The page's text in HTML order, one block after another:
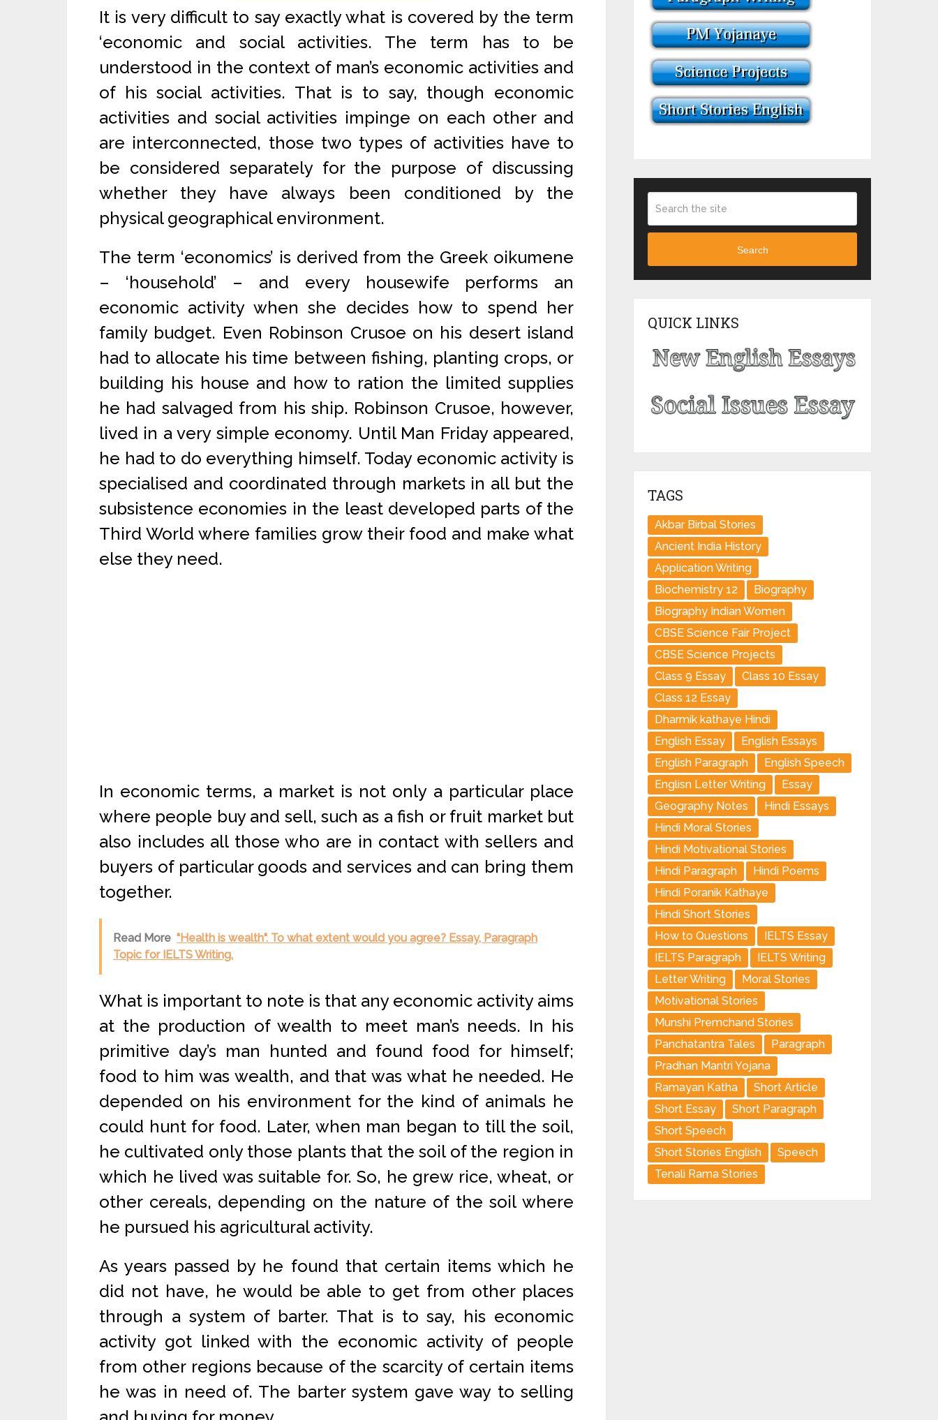
It is very difficult to say exactly what is covered by the term
‘economic and social activities. The term has to be
understood in the context of man’s economic activities and
of his social activities. That is to say, though economic
activities and social activities impinge on each other and
are interconnected, those two types of activities have to
be considered separately for the purpose of discussing
whether they have always been conditioned by the
physical geographical environment.
The term ‘economics’ is derived from the Greek oikumene
– ‘household’ – and every housewife performs an
economic activity when she decides how to spend her
family budget. Even Robinson Crusoe on his desert island
had to allocate his time between fishing, planting crops, or
building his house and how to ration the limited supplies
he had salvaged from his ship. Robinson Crusoe, however,
lived in a very simple economy. Until Man Friday appeared,
he had to do everything himself. Today economic activity is
specialised and coordinated through markets in all but the
subsistence economies in the least developed parts of the
Third World where families grow their food and make what
else they need.
In economic terms, a market is not only a particular place
where people buy and sell, such as a fish or fruit market but
also includes all those who are in contact with sellers and
buyers of particular goods and services and can bring them
together.
Read More "Health is wealth". To what extent would you agree? Essay, Paragraph
Topic for IELTS Writing.
What is important to note is that any economic activity aims
at the production of wealth to meet man’s needs. In his
primitive day’s man hunted and found food for himself;
food to him was wealth, and that was what he needed. He
depended on his environment for the kind of animals he
could hunt for food. Later, when man began to till the soil,
he cultivated only those plants that the soil of the region in
which he lived was suitable for. So, he grew rice, wheat, or
other cereals, depending on the nature of the soil where
he pursued his agricultural activity.
As years passed by he found that certain items which he
did not have, he would be able to get from other places
through a system of barter. That is to say, his economic
activity got linked with the economic activity of people
from other regions because of the scarcity of certain items
he was in need of. The barter system gave way to selling
Search
QUICK LINKS
TAGS
Akbar Birbal Stories
Ancient India History
Application Writing
Biochemistry 12
Biography
Biography Indian Women
CBSE Science Fair Project
CBSE Science Projects
Class 9 Essay
Class 10 Essay
Class 12 Essay
Dharmik kathaye Hindi
English Essay
English Essays
English Paragraph
English Speech
Englisn Letter Writing
Essay
Geography Notes
Hindi Essays
Hindi Moral Stories
Hindi Motivational Stories
Hindi Paragraph
Hindi Poems
Hindi Poranik Kathaye
Hindi Short Stories
How to Questions
IELTS Essay
IELTS Paragraph
IELTS Writing
Letter Writing
Moral Stories
Motivational Stories
Munshi Premchand Stories
Panchatantra Tales
Paragraph
Pradhan Mantri Yojana
Ramayan Katha
Short Article
Short Essay
Short Paragraph
Short Speech
Short Stories English
Speech
Tenali Rama Stories